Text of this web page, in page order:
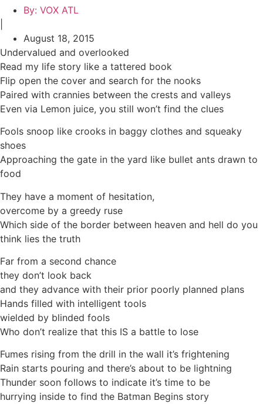
By: VOX ATL
August 18, 2015
Undervalued and overlooked
Read my life story like a tattered book
Flip open the cover and search for the nooks
Paired with crannies between the crests and valleys
Even via Lemon juice, you still won’t find the clues
Fools snoop like crooks in baggy clothes and squeaky
shoes
Approaching the gate in the yard like bullet ants drawn to
food
They have a moment of hesitation,
overcome by a greedy ruse
Which side of the border between heaven and hell do you
think lies the truth
Far from a second chance
they don’t look back
and they advance with their prior poorly planned plans
Hands filled with intelligent tools
wielded by blinded fools
Who don’t realize that this IS a battle to lose
Fumes rising from the drill in the wall it’s frightening
Rain starts pouring and there’s about to be lightning
Thunder soon follows to indicate it’s time to be
hurrying inside to find the Batman Begins story